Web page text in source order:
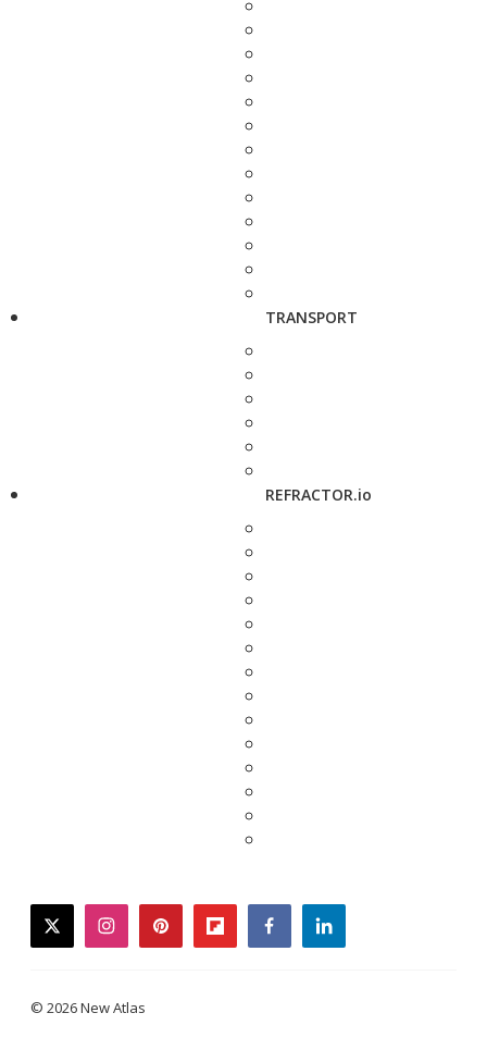
TRANSPORT
REFRACTOR.io
twitterinstagrampinterestflipboardfacebooklinkedin
© 2026 New Atlas